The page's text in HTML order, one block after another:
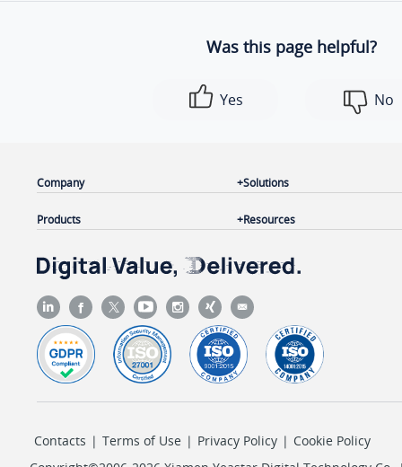
Was this page helpful?
Yes No
Company
Products
Solutions
Resources
Contacts | Terms of Use | Privacy Policy | Cookie Policy